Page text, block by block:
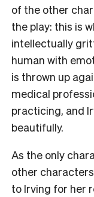
of the other
the play: this is
intellectually
human with
is thrown up
medical
practicing, and
beautifully.
As the only
other characters
to Irving for her